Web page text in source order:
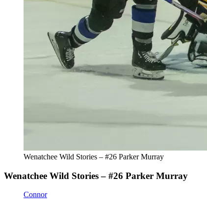
Wenatchee Wild Stories – #26 Parker Murray
Wenatchee Wild Stories – #26 Parker Murray
Connor